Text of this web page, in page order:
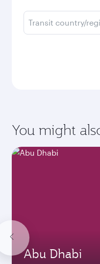
Transit country/
You might
Abu Dhabi